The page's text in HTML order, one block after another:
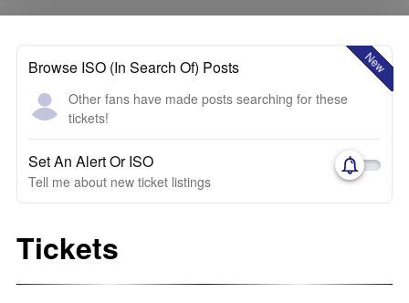
New
Browse ISO (In Search Of) Posts
Other fans have made posts searching for these
tickets!
Set An Alert Or ISO
Tell me about new ticket listings
Tickets